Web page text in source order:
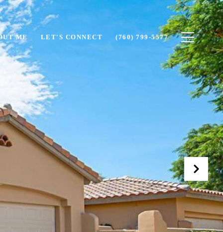
ME LET'S CONNECT (760) 799-5577